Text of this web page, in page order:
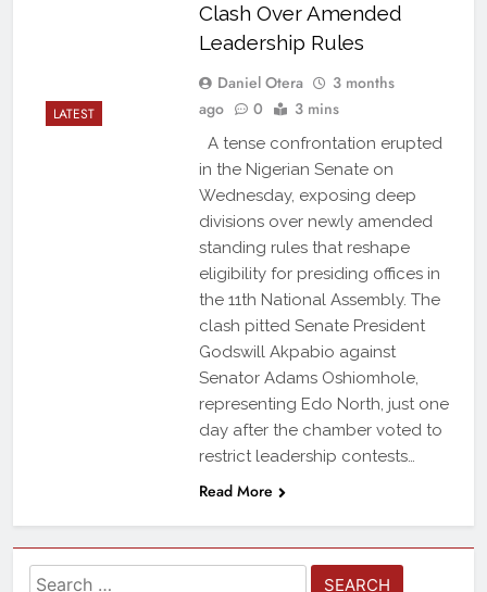
LATEST
Clash Over Amended
Leadership Rules
Daniel Otera
3 months
ago
0 3 mins
A tense confrontation erupted
in the Nigerian Senate on
Wednesday, exposing deep
divisions over newly amended
standing rules that reshape
eligibility for presiding offices in
the 11th National Assembly. The
clash pitted Senate President
Godswill Akpabio against
Senator Adams Oshiomhole,
representing Edo North, just one
day after the chamber voted to
restrict leadership contests…
Read More